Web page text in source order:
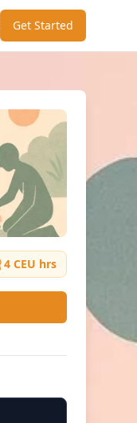
Get Started
4 CEU hrs